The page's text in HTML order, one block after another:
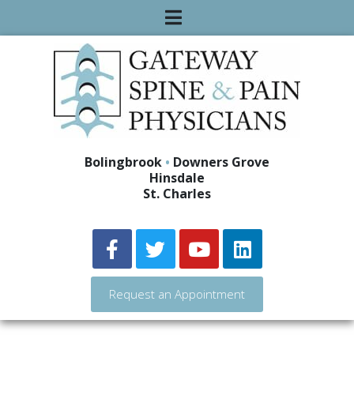
Bolingbrook • Downers Grove
Hinsdale
St. Charles
Request an Appointment